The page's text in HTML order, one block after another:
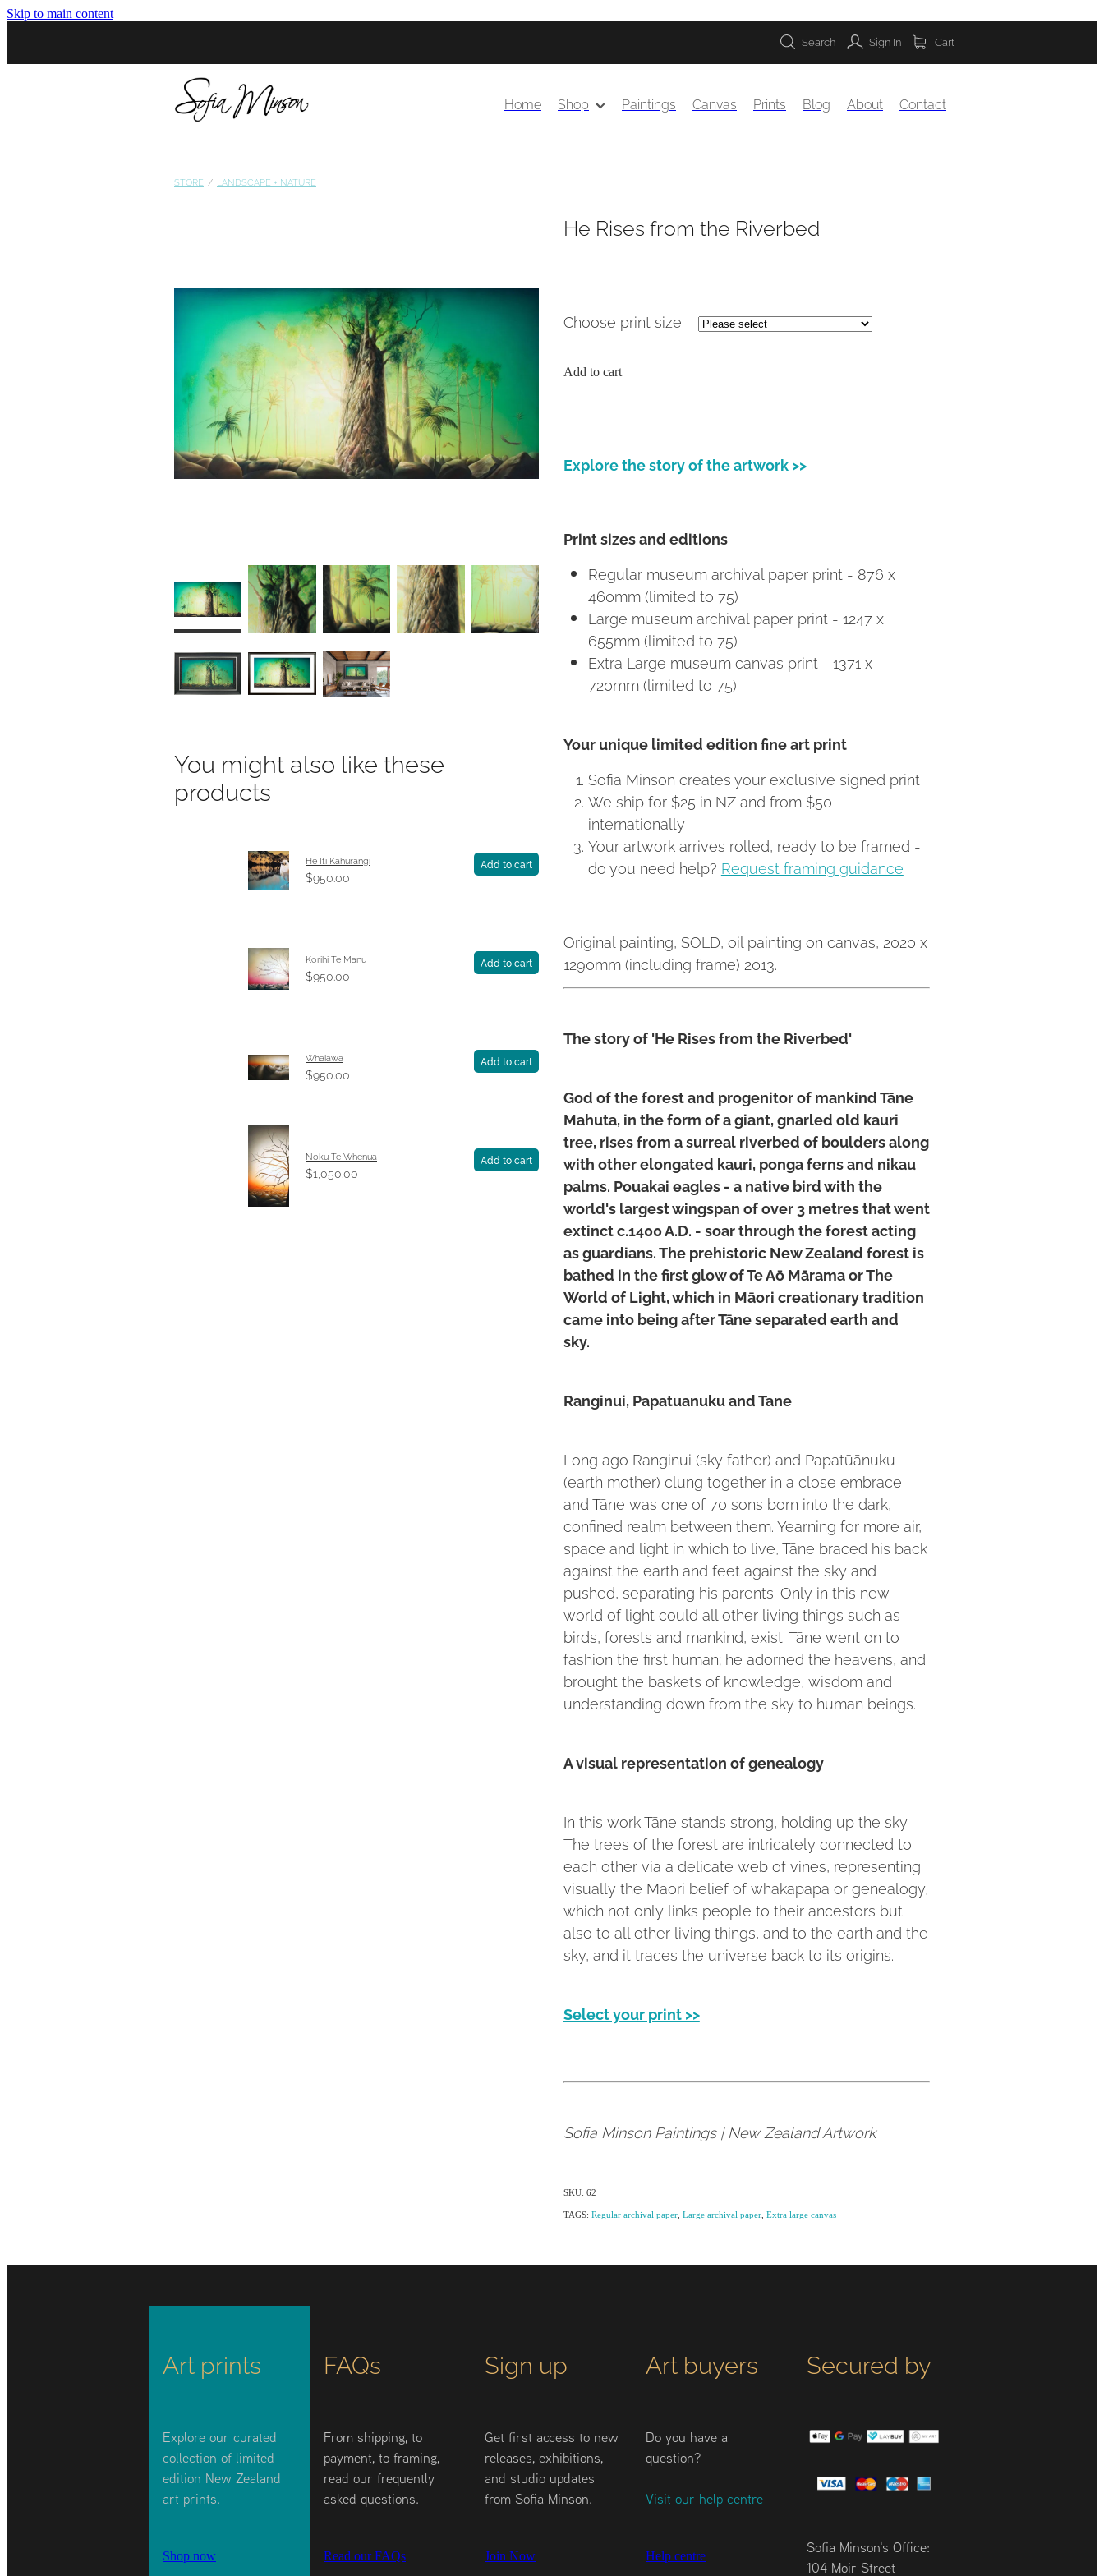
Skip to main content
Search Sign In Cart
Home Shop Paintings Canvas Prints Blog About Contact
STORE / LANDSCAPE + NATURE
You might also like these
products
He Iti Kahurangi
$950.00
Add to cart
Korihi Te Manu
$950.00
Add to cart
Whaiawa
$950.00
Add to cart
Noku Te Whenua
$1,050.00
Add to cart
He Rises from the Riverbed
Choose print size
Add to cart
Explore the story of the artwork >>
Print sizes and editions
Regular museum archival paper print - 876 x
460mm (limited to 75)
Large museum archival paper print - 1247 x
655mm (limited to 75)
Extra Large museum canvas print - 1371 x
720mm (limited to 75)
Your unique limited edition fine art print
Sofia Minson creates your exclusive signed print
We ship for $25 in NZ and from $50
internationally
Your artwork arrives rolled, ready to be framed -
do you need help? Request framing guidance
Original painting, SOLD, oil painting on canvas, 2020 x
1290mm (including frame) 2013.
The story of 'He Rises from the Riverbed'
God of the forest and progenitor of mankind Tāne
Mahuta, in the form of a giant, gnarled old kauri
tree, rises from a surreal riverbed of boulders along
with other elongated kauri, ponga ferns and nikau
palms. Pouakai eagles - a native bird with the
world's largest wingspan of over 3 metres that went
extinct c.1400 A.D. - soar through the forest acting
as guardians. The prehistoric New Zealand forest is
bathed in the first glow of Te Aō Mārama or The
World of Light, which in Māori creationary tradition
came into being after Tāne separated earth and
sky.
Ranginui, Papatuanuku and Tane
Long ago Ranginui (sky father) and Papatūānuku
(earth mother) clung together in a close embrace
and Tāne was one of 70 sons born into the dark,
confined realm between them. Yearning for more air,
space and light in which to live, Tāne braced his back
against the earth and feet against the sky and
pushed, separating his parents. Only in this new
world of light could all other living things such as
birds, forests and mankind, exist. Tāne went on to
fashion the first human; he adorned the heavens, and
brought the baskets of knowledge, wisdom and
understanding down from the sky to human beings.
A visual representation of genealogy
In this work Tāne stands strong, holding up the sky.
The trees of the forest are intricately connected to
each other via a delicate web of vines, representing
visually the Māori belief of whakapapa or genealogy,
which not only links people to their ancestors but
also to all other living things, and to the earth and the
sky, and it traces the universe back to its origins.
Select your print >>
Sofia Minson Paintings | New Zealand Artwork
SKU: 62
TAGS: Regular archival paper, Large archival paper, Extra large canvas
Art prints
Explore our curated
collection of limited
edition New Zealand
art prints.
Shop now
FAQs
From shipping, to
payment, to framing,
read our frequently
asked questions.
Read our FAQs
Sign up
Get first access to new
releases, exhibitions,
and studio updates
from Sofia Minson.
Join Now
Art buyers
Do you have a
question?
Visit our help centre
Help centre
Secured by
Sofia Minson's Office:
104 Moir Street